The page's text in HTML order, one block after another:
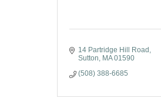
14 Partridge Hill Road
Sutton MA 01590
(508) 388-6685